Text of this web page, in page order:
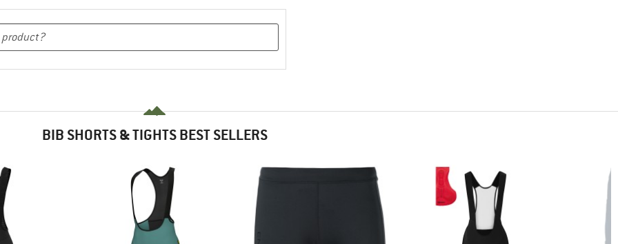
BIB SHORTS & TIGHTS BEST SELLERS